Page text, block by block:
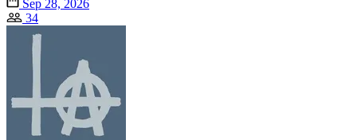
Sep 28, 2026
34